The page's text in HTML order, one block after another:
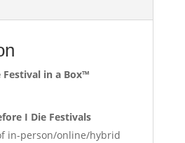
Festival in a Box™
I Die Festivals
in-person/online/hybrid